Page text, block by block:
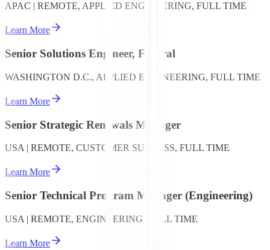
APAC | REMOTE, APPLIED ENGINEERING, FULL TIME
Learn More
Senior Solutions Engineer, Federal
WASHINGTON D.C., APPLIED ENGINEERING, FULL TIME
Learn More
Senior Strategic Renewals Manager
USA | REMOTE, CUSTOMER SUCCESS, FULL TIME
Learn More
Senior Technical Program Manager (Engineering)
USA | REMOTE, ENGINEERING, FULL TIME
Learn More